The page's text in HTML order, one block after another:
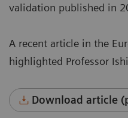
validation published in
A recent article in the
highlighted Professor
Download article